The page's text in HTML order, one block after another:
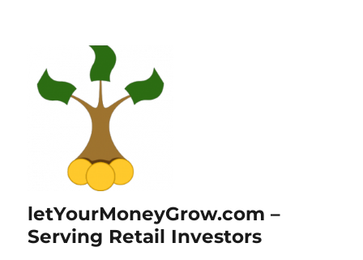
letYourMoneyGrow.com –
Serving Retail Investors